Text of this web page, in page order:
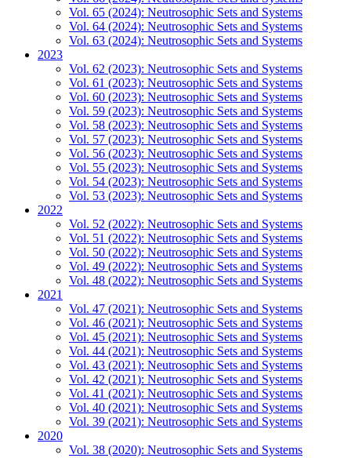
Vol. 65 (2024): Neutrosophic Sets and Systems
Vol. 64 (2024): Neutrosophic Sets and Systems
Vol. 63 (2024): Neutrosophic Sets and Systems
2023
Vol. 62 (2023): Neutrosophic Sets and Systems
Vol. 61 (2023): Neutrosophic Sets and Systems
Vol. 60 (2023): Neutrosophic Sets and Systems
Vol. 59 (2023): Neutrosophic Sets and Systems
Vol. 58 (2023): Neutrosophic Sets and Systems
Vol. 57 (2023): Neutrosophic Sets and Systems
Vol. 56 (2023): Neutrosophic Sets and Systems
Vol. 55 (2023): Neutrosophic Sets and Systems
Vol. 54 (2023): Neutrosophic Sets and Systems
Vol. 53 (2023): Neutrosophic Sets and Systems
2022
Vol. 52 (2022): Neutrosophic Sets and Systems
Vol. 51 (2022): Neutrosophic Sets and Systems
Vol. 50 (2022): Neutrosophic Sets and Systems
Vol. 49 (2022): Neutrosophic Sets and Systems
Vol. 48 (2022): Neutrosophic Sets and Systems
2021
Vol. 47 (2021): Neutrosophic Sets and Systems
Vol. 46 (2021): Neutrosophic Sets and Systems
Vol. 45 (2021): Neutrosophic Sets and Systems
Vol. 44 (2021): Neutrosophic Sets and Systems
Vol. 43 (2021): Neutrosophic Sets and Systems
Vol. 42 (2021): Neutrosophic Sets and Systems
Vol. 41 (2021): Neutrosophic Sets and Systems
Vol. 40 (2021): Neutrosophic Sets and Systems
Vol. 39 (2021): Neutrosophic Sets and Systems
2020
Vol. 38 (2020): Neutrosophic Sets and Systems